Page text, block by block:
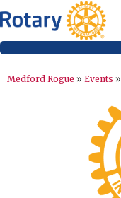
Medford Rogue » Events »